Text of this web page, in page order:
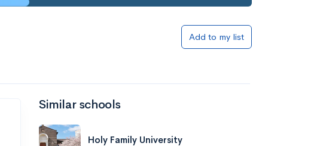
Add to my list
Similar schools
Holy Family University